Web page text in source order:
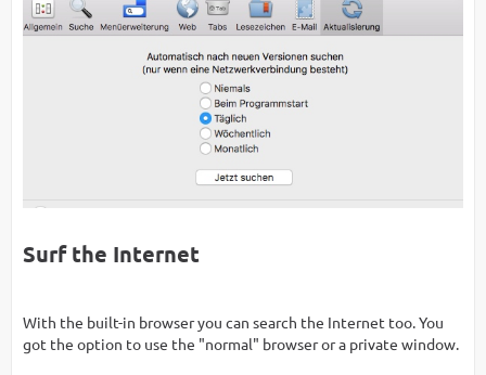
Surf the Internet
With the built-in browser you can search the Internet too. You
got the option to use the "normal" browser or a private window.